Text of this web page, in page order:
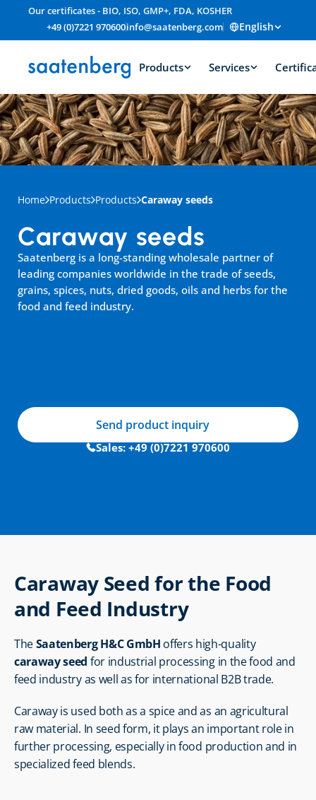
Our certificates - BIO, ISO, GMP+, FDA, KOSHER
+49 (0)7221 970600info@saatenberg.com English
Products Services
Home Products Products Caraway seeds
Saatenberg is a long-standing wholesale partner of
leading companies worldwide in the trade of seeds,
grains, spices, nuts, dried goods, oils and herbs for the
food and feed industry.
Caraway seeds
Sales: +49 (0)7221 970600
Send product inquiry
Caraway Seed for the Food
and Feed Industry
The Saatenberg H&C GmbH
offers high-quality
caraway seed for industrial processing in the food and
feed industry as well as for international B2B trade.
Caraway is used both as a spice and as an agricultural
raw material. In seed form, it plays an important role in
further processing, especially in food production and in
specialized feed blends.